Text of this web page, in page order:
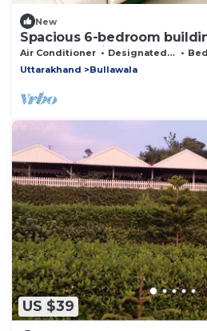
New
Spacious 6-bedroom
Dehradun with AC
Air Conditioner Designated Smoking Area
Uttarakhand
Bullawala
US $39